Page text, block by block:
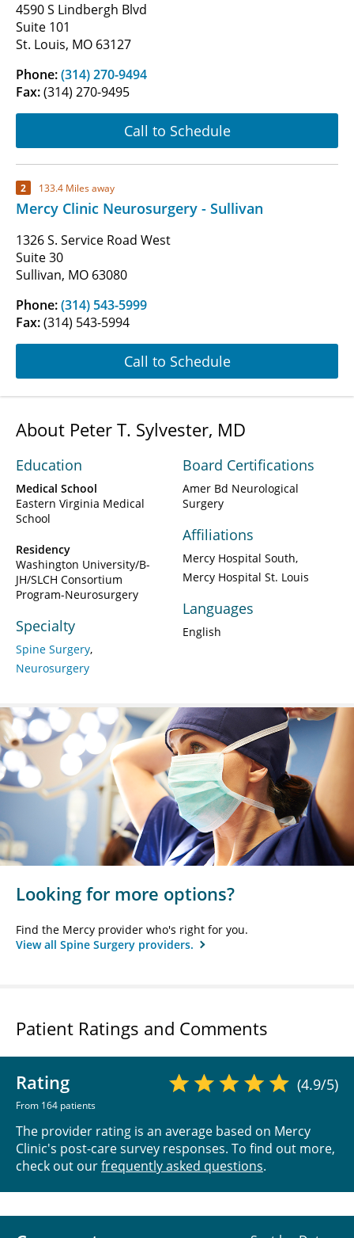
4590 S Lindbergh Blvd
Suite 101
St. Louis, MO 63127
Phone:(314) 270-9494
Fax:(314) 270-9495
Call to Schedule
2 133.4 Miles away
Mercy Clinic Neurosurgery - Sullivan
1326 S. Service Road West
Suite 30
Sullivan, MO 63080
Phone:(314) 543-5999
Fax:(314) 543-5994
Call to Schedule
About Peter T. Sylvester, MD
Education
Medical School
Eastern Virginia Medical
School
Residency
Washington University/B-
JH/SLCH Consortium
Program-Neurosurgery
Specialty
Spine Surgery
Neurosurgery
Board Certifications
Amer Bd Neurological
Surgery
Affiliations
Mercy Hospital South
Mercy Hospital St. Louis
Languages
English
Looking for more options?
Find the Mercy provider who's right for you.
View all Spine Surgery providers.
Patient Ratings and Comments
Rating
From 164 patients
(4.9/5)
The provider rating is an average based on Mercy
Clinic's post-care survey responses. To find out more,
check out ourfrequently asked questions.